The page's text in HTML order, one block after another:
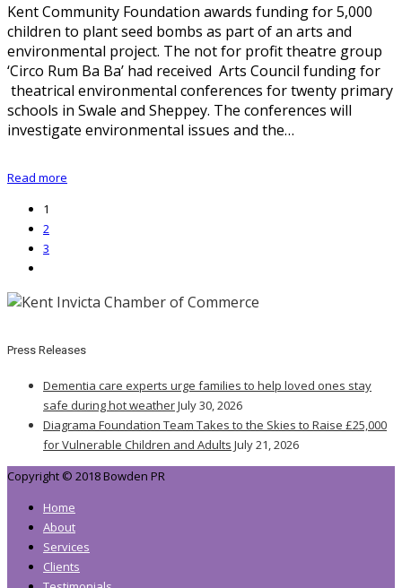
Kent Community Foundation awards funding for 5,000
children to plant seed bombs as part of an arts and
environmental project. The not for profit theatre group
‘Circo Rum Ba Ba’ had received Arts Council funding for
theatrical environmental conferences for twenty primary
schools in Swale and Sheppey. The conferences will
investigate environmental issues and the…
Read more
1
2
3
Press Releases
Dementia care experts urge families to help loved ones stay
safe during hot weatherJuly 30, 2026
Diagrama Foundation Team Takes to the Skies to Raise £25,000
for Vulnerable Children and Adults July 21, 2026
Copyright © 2018 Bowden PR
Home
About
Services
Clients